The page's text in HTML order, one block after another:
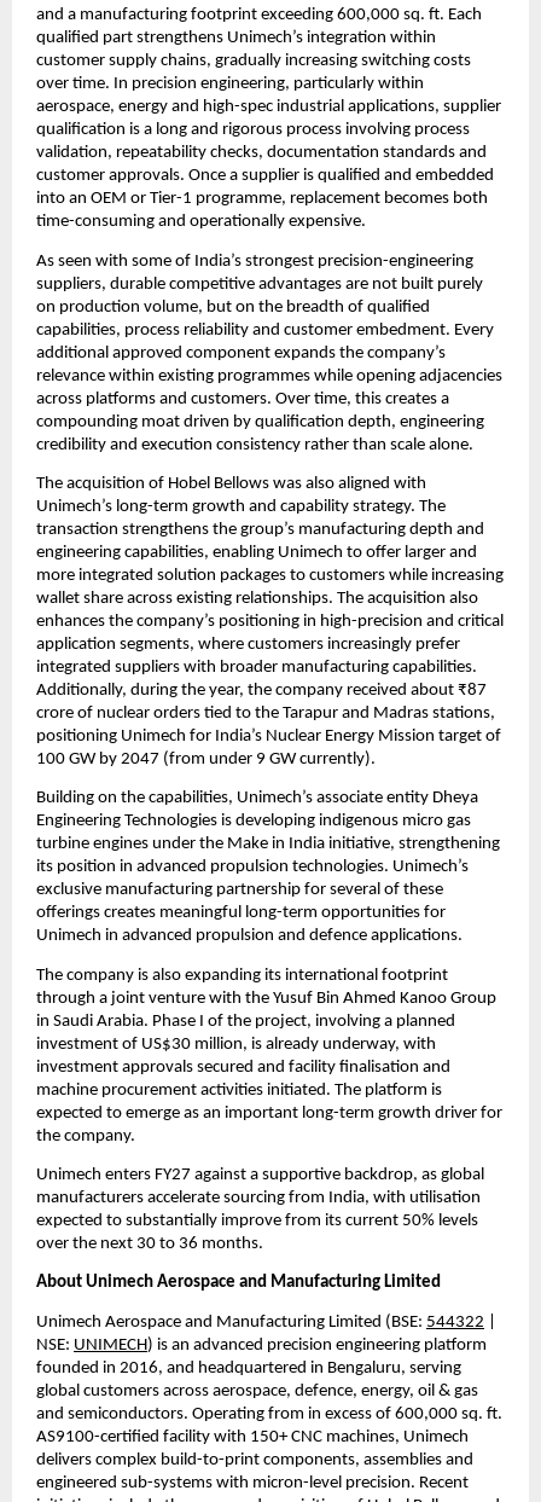
and a manufacturing footprint exceeding 600,000 sq. ft. Each
qualified part strengthens Unimech’s integration within
customer supply chains, gradually increasing switching costs
over time. In precision engineering, particularly within
aerospace, energy and high-spec industrial applications, supplier
qualification is a long and rigorous process involving process
validation, repeatability checks, documentation standards and
customer approvals. Once a supplier is qualified and embedded
into an OEM or Tier-1 programme, replacement becomes both
time-consuming and operationally expensive.
As seen with some of India’s strongest precision-engineering
suppliers, durable competitive advantages are not built purely
on production volume, but on the breadth of qualified
capabilities, process reliability and customer embedment. Every
additional approved component expands the company’s
relevance within existing programmes while opening adjacencies
across platforms and customers. Over time, this creates a
compounding moat driven by qualification depth, engineering
credibility and execution consistency rather than scale alone.
The acquisition of Hobel Bellows was also aligned with
Unimech’s long-term growth and capability strategy. The
transaction strengthens the group’s manufacturing depth and
engineering capabilities, enabling Unimech to offer larger and
more integrated solution packages to customers while increasing
wallet share across existing relationships. The acquisition also
enhances the company’s positioning in high-precision and critical
application segments, where customers increasingly prefer
integrated suppliers with broader manufacturing capabilities.
Additionally, during the year, the company received about ₹87
crore of nuclear orders tied to the Tarapur and Madras stations,
positioning Unimech for India’s Nuclear Energy Mission target of
100 GW by 2047 (from under 9 GW currently).
Building on the capabilities, Unimech’s associate entity Dheya
Engineering Technologies is developing indigenous micro gas
turbine engines under the Make in India initiative, strengthening
its position in advanced propulsion technologies. Unimech’s
exclusive manufacturing partnership for several of these
offerings creates meaningful long-term opportunities for
Unimech in advanced propulsion and defence applications.
The company is also expanding its international footprint
through a joint venture with the Yusuf Bin Ahmed Kanoo Group
in Saudi Arabia. Phase I of the project, involving a planned
investment of US$30 million, is already underway, with
investment approvals secured and facility finalisation and
machine procurement activities initiated. The platform is
expected to emerge as an important long-term growth driver for
the company.
Unimech enters FY27 against a supportive backdrop, as global
manufacturers accelerate sourcing from India, with utilisation
expected to substantially improve from its current 50% levels
over the next 30 to 36 months.
About Unimech Aerospace and Manufacturing Limited
Unimech Aerospace and Manufacturing Limited (BSE: 544322
NSE: UNIMECH ) is an advanced precision engineering platform
founded in 2016, and headquartered in Bengaluru, serving
global customers across aerospace, defence, energy, oil & gas
and semiconductors. Operating from in excess of 600,000 sq. ft.
AS9100-certified facility with 150+ CNC machines, Unimech
delivers complex build-to-print components, assemblies and
engineered sub-systems with micron-level precision. Recent